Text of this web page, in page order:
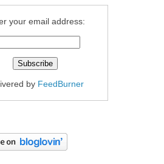
your email address:
by FeedBurner